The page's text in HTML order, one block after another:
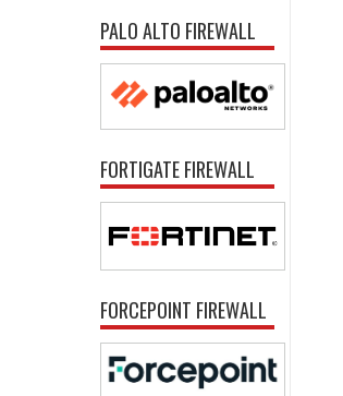
PALO ALTO FIREWALL
FORTIGATE FIREWALL
FORCEPOINT FIREWALL